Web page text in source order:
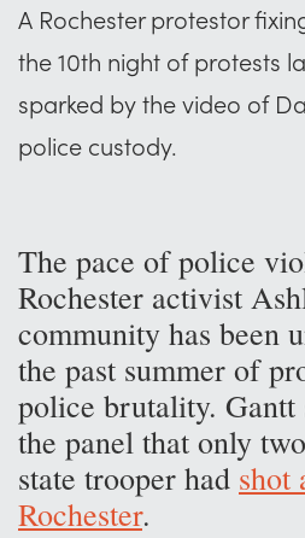
A Rochester protestor
the 10th night of protests
sparked by the video of
police custody.
The pace of police
Rochester activist
community has been
the past summer of
police brutality. Gantt
the panel that only
state trooper had shot
Rochester.